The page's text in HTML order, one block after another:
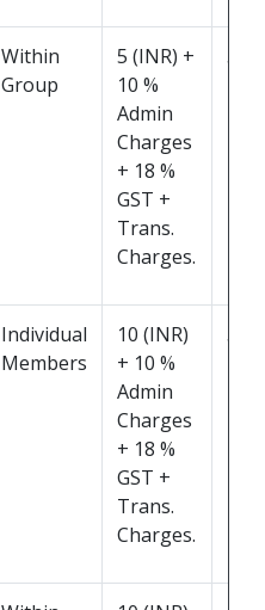
Within
Group
5 (INR) +
10 %
Admin
Charges
+ 18 %
GST +
Trans.
Charges.
5
Individual
Members
10 (INR)
+ 10 %
Admin
Charges
+ 18 %
GST +
Trans.
Charges.
5